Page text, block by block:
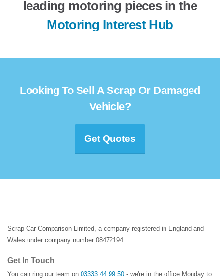
leading motoring pieces in the
Motoring Interest Hub
Looking To Sell A Scrap Or Damaged
Vehicle?
Get Quotes
Scrap Car Comparison Limited, a company registered in England and
Wales under company number 08472194
Get In Touch
You can ring our team on 03333 44 99 50 - we're in the office Monday to